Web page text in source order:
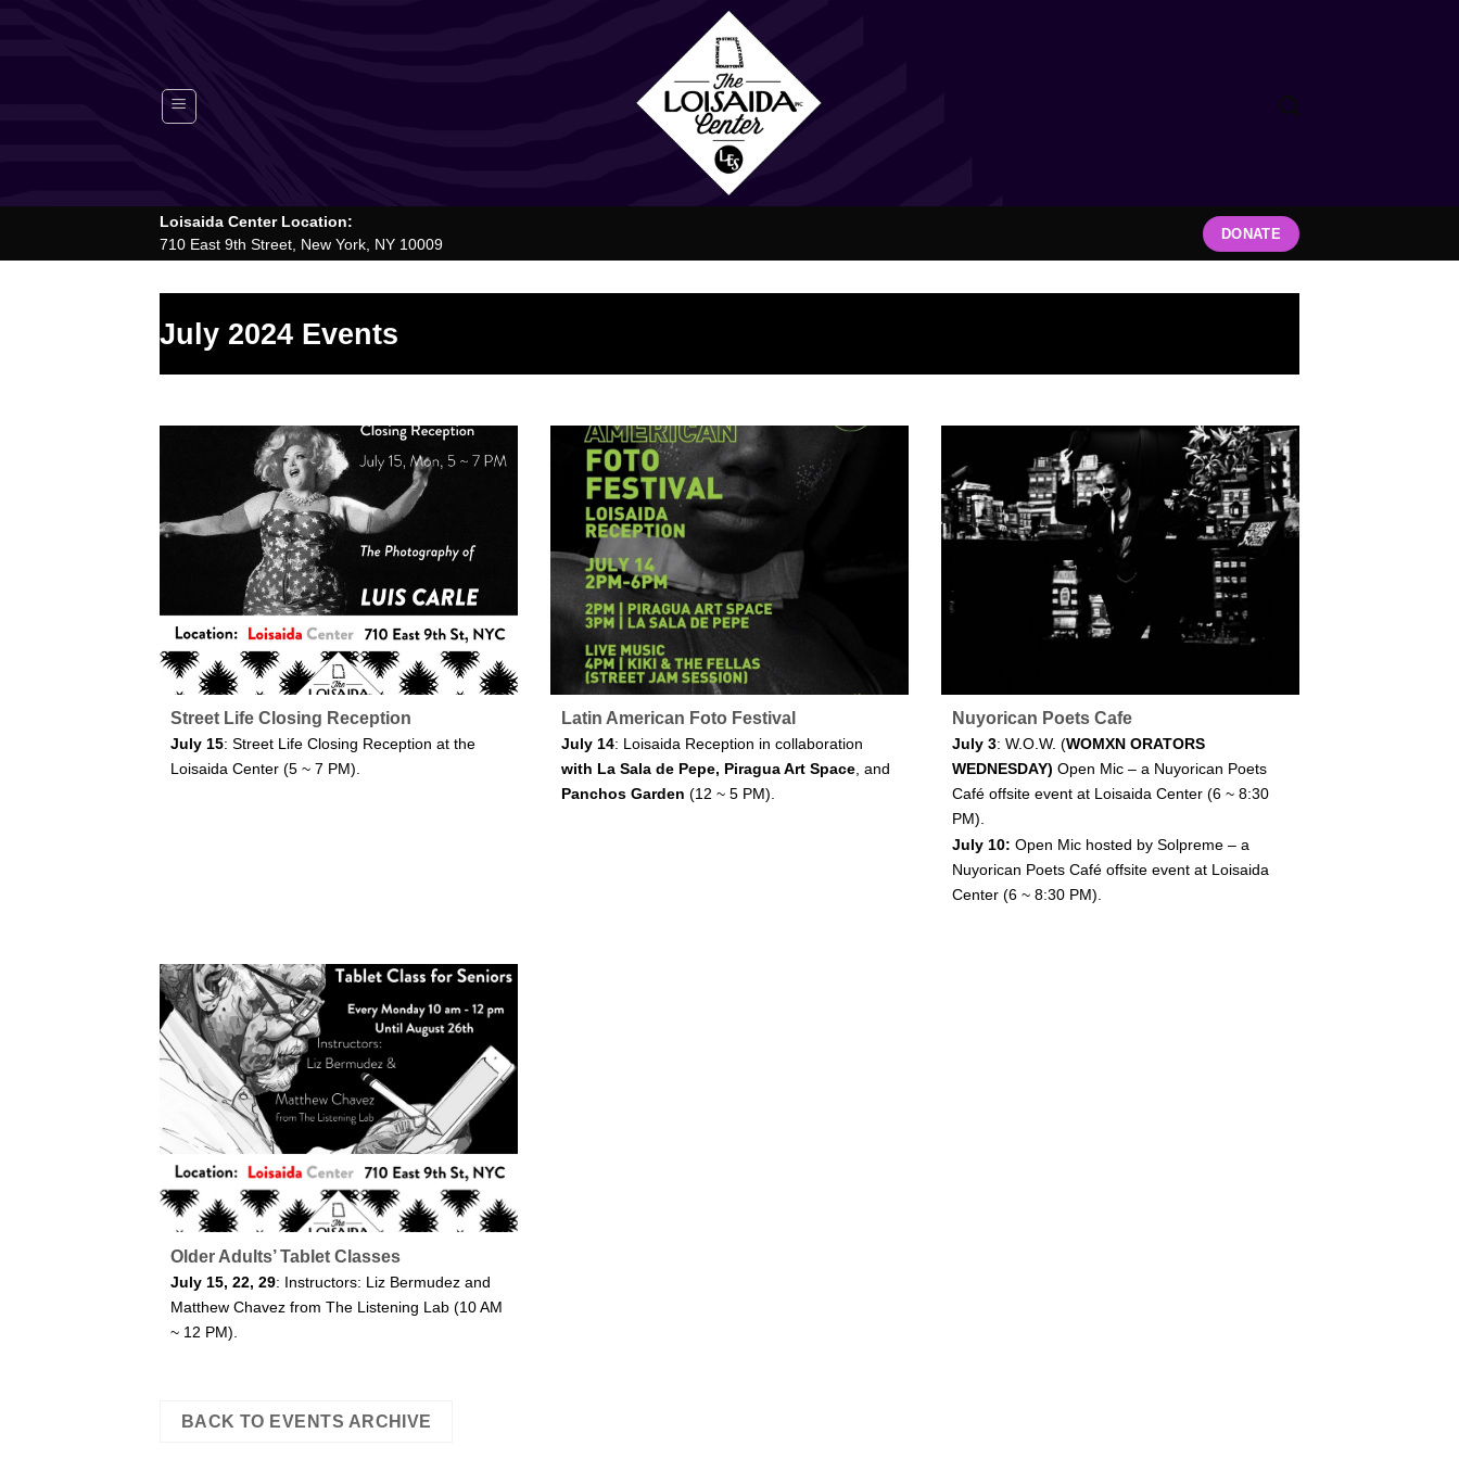
Loisaida Center Location:
710 East 9th Street, New York, NY 10009
DONATE
July 2024 Events
Street Life Closing Reception
July 15: Street Life Closing Reception at the
Loisaida Center (5 ~ 7 PM).
Latin American Foto Festival
July 14: Loisaida Reception in collaboration
with La Sala de Pepe, Piragua Art Space , and
Panchos Garden (12 ~ 5 PM).
Nuyorican Poets Cafe
July 3: W.O.W. (WOMXN ORATORS
WEDNESDAY) Open Mic – a Nuyorican Poets
Café offsite event at Loisaida Center (6 ~ 8:30
PM).
July 10: Open Mic hosted by Solpreme – a
Nuyorican Poets Café offsite event at Loisaida
Center (6 ~ 8:30 PM).
Older Adults’ Tablet Classes
July 15, 22, 29: Instructors: Liz Bermudez and
Matthew Chavez from The Listening Lab (10 AM
~ 12 PM).
BACK TO EVENTS ARCHIVE